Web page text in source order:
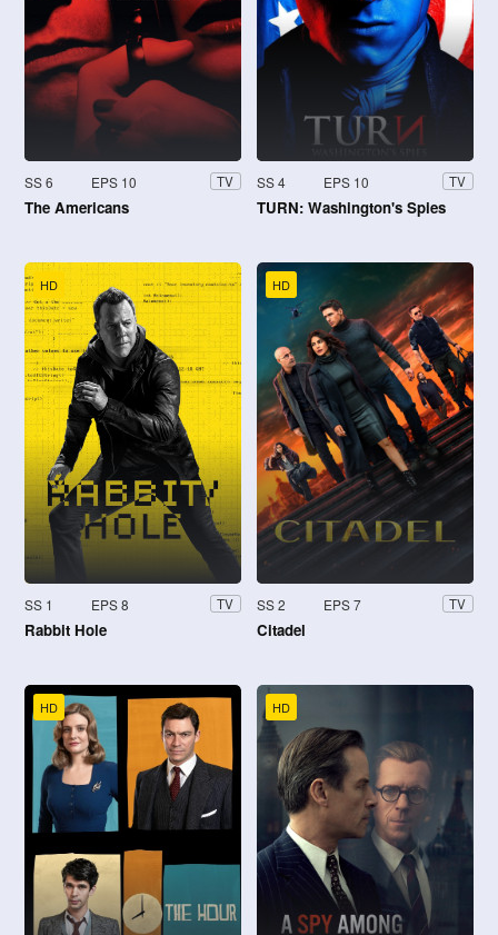
SS 6 EPS 10 TV
The Americans
SS 4 EPS 10 TV
TURN: Washington's Spies
HD
SS 1 EPS 8 TV
Rabbit Hole
HD
SS 2 EPS 7 TV
Citadel
HD HD